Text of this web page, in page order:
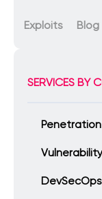
Exploits Blog
SERVICES BY
DevSecOps